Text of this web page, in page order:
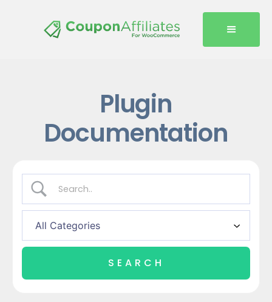
Plugin
Documentation